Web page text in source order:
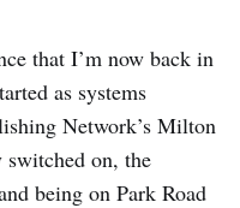
that I’m now back in
as systems
Network’s Milton
on, the
being on Park Road